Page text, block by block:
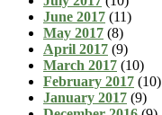
June 2017 (11)
May 2017 (8)
April 2017 (9)
March 2017 (10)
February 2017 (10)
January 2017 (9)